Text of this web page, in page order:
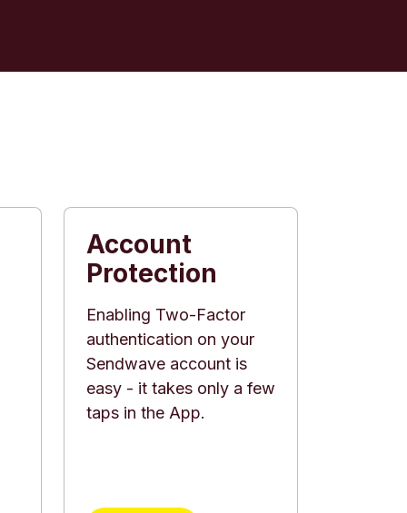
Account
Protection
Enabling Two-Factor
authentication on your
Sendwave account is
easy - it takes only a few
taps in the App.